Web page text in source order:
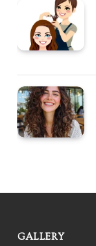
GALLERY